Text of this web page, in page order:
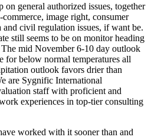
general authorized issues, together
image right, consumer
civil regulation issues, if want be.
still seems to be on monitor heading
mid November 6-10 day outlook
for below normal temperatures all
outlook favors drier than
are Sygnific International
staff with proficient and
experiences in top-tier consulting
worked with it sooner than and